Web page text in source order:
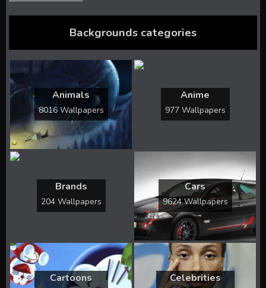
Backgrounds categories
Animals
8016 Wallpapers
Anime
977 Wallpapers
Brands
204 Wallpapers
Cars
9624 Wallpapers
Cartoons Celebrities